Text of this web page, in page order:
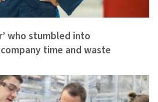
who stumbled into
time and waste